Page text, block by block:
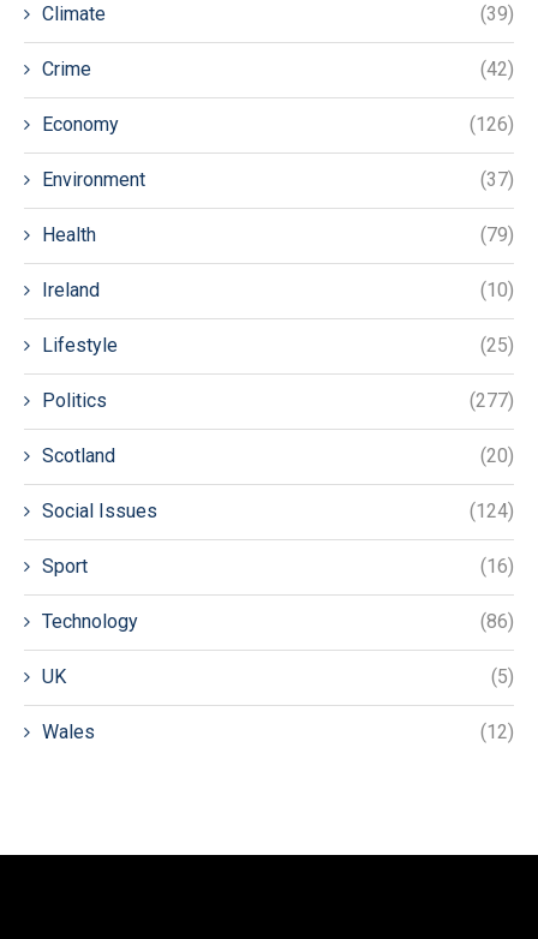
Climate (39)
Crime (42)
Economy (126)
Environment (37)
Health (79)
Ireland (10)
Lifestyle (25)
Politics (277)
Scotland (20)
Social Issues (124)
Sport (16)
Technology (86)
UK (5)
Wales (12)